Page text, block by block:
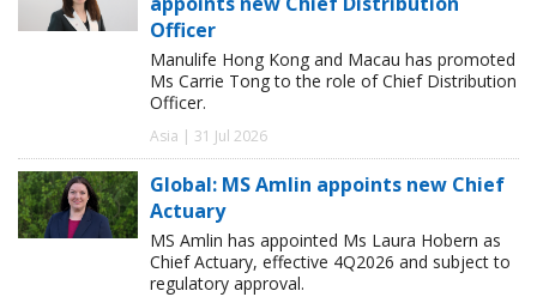
Officer
Manulife Hong Kong and Macau has promoted
Ms Carrie Tong to the role of Chief Distribution
Officer.
Asia | 31 Jul 2026
Global: MS Amlin appoints new Chief
Actuary
MS Amlin has appointed Ms Laura Hobern as
Chief Actuary, effective 4Q2026 and subject to
regulatory approval.